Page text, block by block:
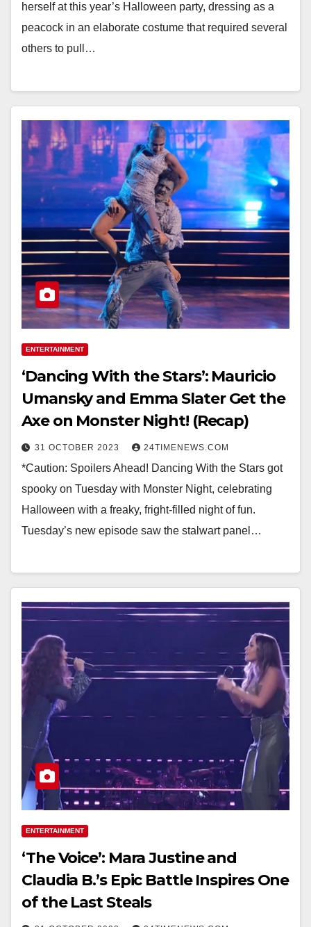
herself at this year’s Halloween party, dressing as a
peacock in an elaborate costume that required several
others to pull…
ENTERTAINMENT
‘Dancing With the Stars’: Mauricio
Umansky and Emma Slater Get the
Axe on Monster Night! (Recap)
31 OCTOBER 2023 24TIMENEWS.COM
*Caution: Spoilers Ahead! Dancing With the Stars got
spooky on Tuesday with Monster Night, celebrating
Halloween with a freaky, fright-filled night of fun.
Tuesday’s new episode saw the stalwart panel…
ENTERTAINMENT
‘The Voice’: Mara Justine and
Claudia B.’s Epic Battle Inspires One
of the Last Steals